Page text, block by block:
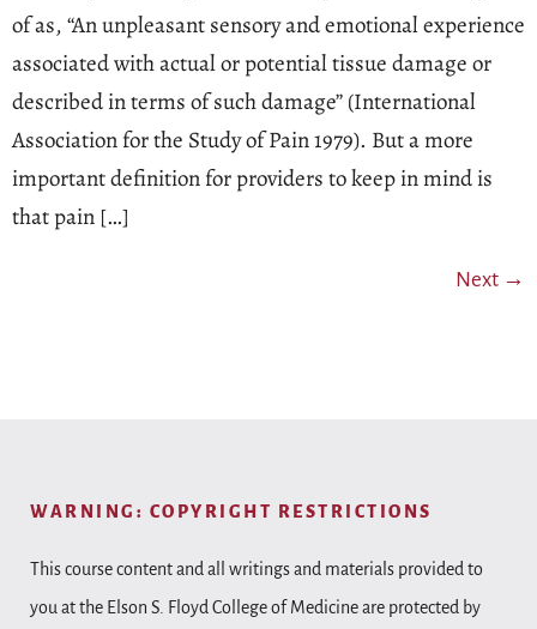
of as, “An unpleasant sensory and emotional experience
associated with actual or potential tissue damage or
described in terms of such damage” (International
Association for the Study of Pain 1979). But a more
important definition for providers to keep in mind is
that pain […]
Next →
WARNING: COPYRIGHT RESTRICTIONS
This course content and all writings and materials provided to
you at the Elson S. Floyd College of Medicine are protected by